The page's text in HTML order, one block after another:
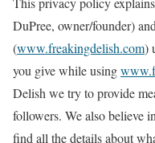
DuPree, owner/founder)
(www.freakingdelish.com)
you give while using
Delish we try to provide
followers. We also believe
find all the details about